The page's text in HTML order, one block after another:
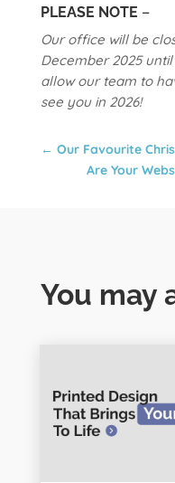
PLEASE NOTE –
Our office will be
December 2025
allow our team to
see you in 2026!
← Our Favourite
Are Your
You may